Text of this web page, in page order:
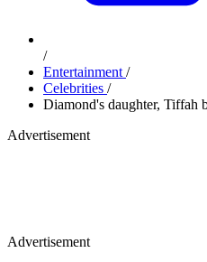
/
Entertainment /
Celebrities /
Diamond's daughter, Tiffah
Advertisement
Advertisement